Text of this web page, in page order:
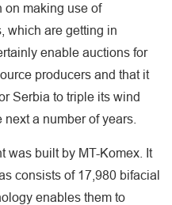
on making use of
which are getting in
enable auctions for
producers and that it
Serbia to triple its wind
a number of years.
was built by MT-Komex. It
consists of 17,980 bifacial
enables them to